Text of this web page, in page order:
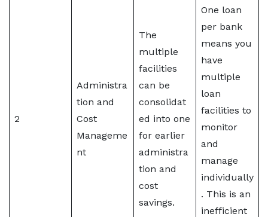
2
Administra
tion and
Cost
Manageme
nt
The
multiple
facilities
can be
consolidat
ed into one
for earlier
administra
tion and
cost
savings.
One loan
per bank
means you
have
multiple
loan
facilities to
monitor
and
manage
individually
. This is an
inefficient